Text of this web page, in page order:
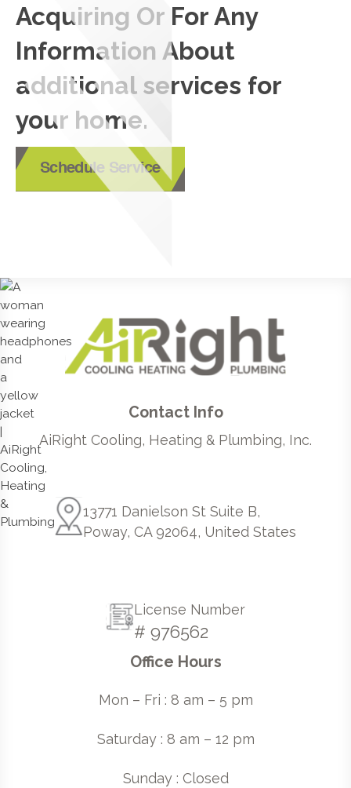
Acquiring Or For Any
Information About
additional services for
your home.
Schedule Service
Contact Info
AiRight Cooling, Heating & Plumbing, Inc.
13771 Danielson St Suite B,
Poway, CA 92064, United States
License Number
# 976562
Office Hours
Mon – Fri : 8 am – 5 pm
Saturday : 8 am – 12 pm
Sunday : Closed